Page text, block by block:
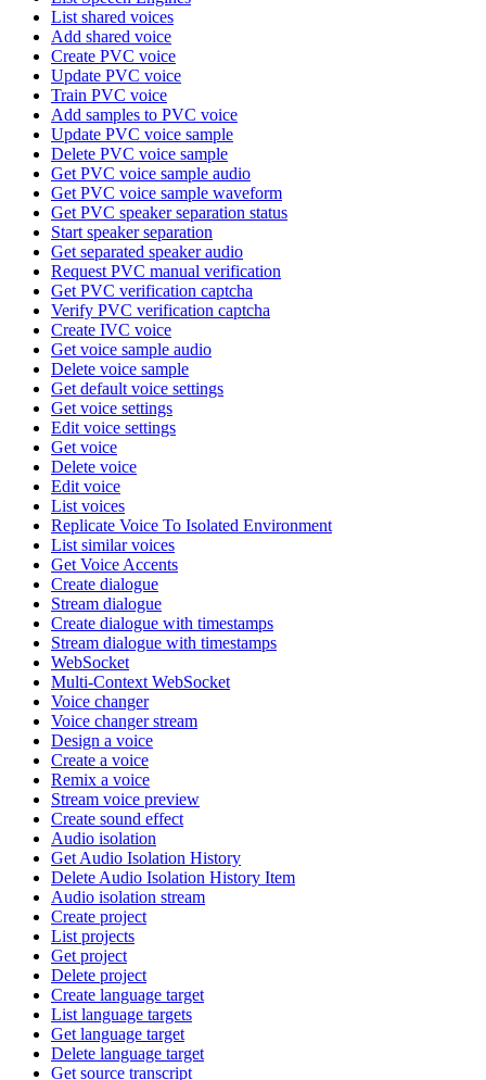
List shared voices
Add shared voice
Create PVC voice
Update PVC voice
Train PVC voice
Add samples to PVC voice
Update PVC voice sample
Delete PVC voice sample
Get PVC voice sample audio
Get PVC voice sample waveform
Get PVC speaker separation status
Start speaker separation
Get separated speaker audio
Request PVC manual verification
Get PVC verification captcha
Verify PVC verification captcha
Create IVC voice
Get voice sample audio
Delete voice sample
Get default voice settings
Get voice settings
Edit voice settings
Get voice
Delete voice
Edit voice
List voices
Replicate Voice To Isolated Environment
List similar voices
Get Voice Accents
Create dialogue
Stream dialogue
Create dialogue with timestamps
Stream dialogue with timestamps
WebSocket
Multi-Context WebSocket
Voice changer
Voice changer stream
Design a voice
Create a voice
Remix a voice
Stream voice preview
Create sound effect
Audio isolation
Get Audio Isolation History
Delete Audio Isolation History Item
Audio isolation stream
Create project
List projects
Get project
Delete project
Create language target
List language targets
Get language target
Delete language target
Get source transcript